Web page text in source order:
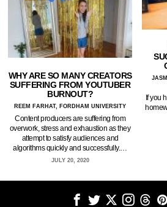
WHY ARE SO MANY CREATORS
SUFFERING FROM YOUTUBER
BURNOUT?
REEM FARHAT, FORDHAM UNIVERSITY
Content producers are suffering from
overwork, stress and exhaustion as they
attempt to satisfy audiences and
algorithms quickly and successfully.…
JULY 20, 2020
If you